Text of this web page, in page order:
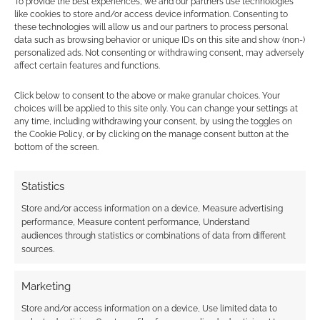
like cookies to store and/or access device information. Consenting to
these technologies will allow us and our partners to process personal
data such as browsing behavior or unique IDs on this site and show (non-)
personalized ads. Not consenting or withdrawing consent, may adversely
affect certain features and functions.
Click below to consent to the above or make granular choices. Your
choices will be applied to this site only. You can change your settings at
any time, including withdrawing your consent, by using the toggles on
the Cookie Policy, or by clicking on the manage consent button at the
bottom of the screen.
Statistics
Store and/or access information on a device, Measure advertising
performance, Measure content performance, Understand
audiences through statistics or combinations of data from different
sources.
Marketing
Store and/or access information on a device, Use limited data to
Find out how.
Subscribe
This site uses Akismet to reduce spam.Learn how your
comment data is processed.